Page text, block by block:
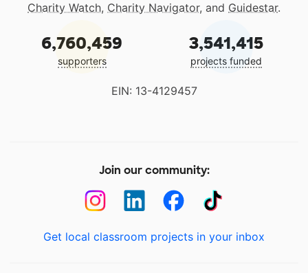
Charity Watch, Charity Navigator, and Guidestar.
6,760,459
supporters
3,541,415
projects funded
EIN: 13-4129457
Join our community:
Get local classroom projects in your inbox